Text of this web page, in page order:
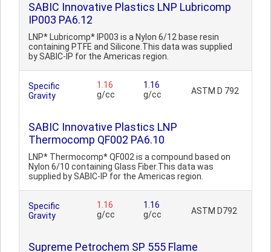
SABIC Innovative Plastics LNP Lubricomp
IP003 PA6.12
LNP* Lubricomp* IP003 is a Nylon 6/12 base resin
containing PTFE and Silicone.This data was supplied
by SABIC-IP for the Americas region.
Specific
Gravity
1.16
g/cc
1.16
g/cc
ASTM D 792
SABIC Innovative Plastics LNP
Thermocomp QF002 PA6.10
LNP* Thermocomp* QF002 is a compound based on
Nylon 6/10 containing Glass Fiber.This data was
supplied by SABIC-IP for the Americas region.
Specific
Gravity
1.16
g/cc
1.16
g/cc
ASTM D792
Supreme Petrochem SP 555 Flame